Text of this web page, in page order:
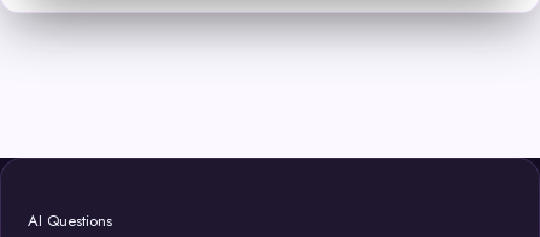
AI Questions